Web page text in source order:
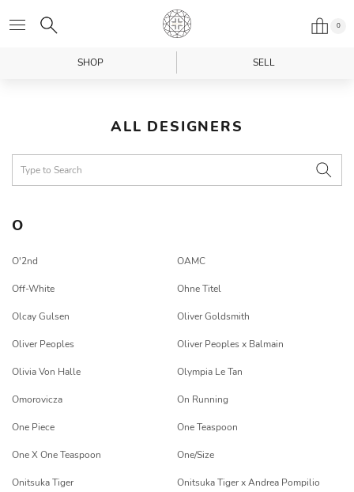
0
SHOP SELL
ALL DESIGNERS
O
O'2nd OAMC
Off-White Ohne Titel
Olcay Gulsen Oliver Goldsmith
Oliver Peoples Oliver Peoples x Balmain
Olivia Von Halle Olympia Le Tan
Omorovicza On Running
One Piece One Teaspoon
One X One Teaspoon One/Size
Onitsuka Tiger Onitsuka Tiger x Andrea Pompilio